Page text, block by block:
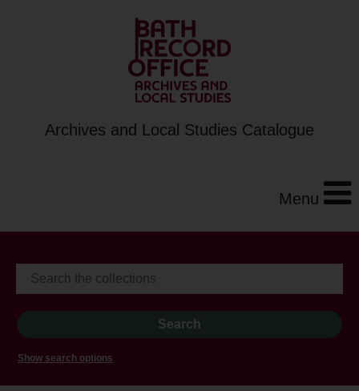
Archives and Local Studies Catalogue
Menu
Show search options